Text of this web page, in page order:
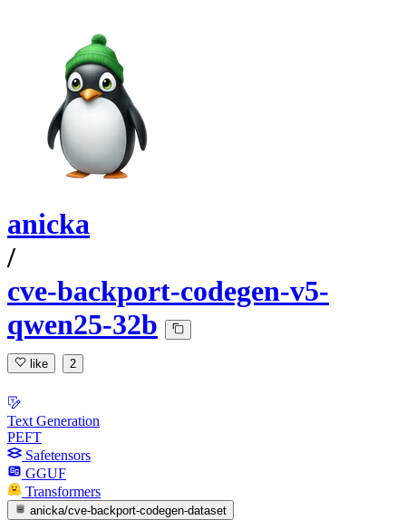
anicka
/
cve-backport-codegen-v5-
qwen25-32b
like 2
Text Generation
PEFT
Safetensors
GGUF
Transformers
anicka/cve-backport-codegen-dataset